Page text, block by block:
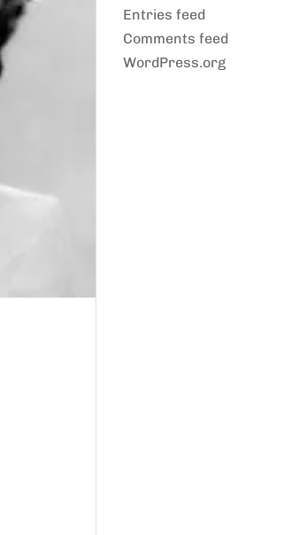
Entries feed
Comments feed
WordPress.org